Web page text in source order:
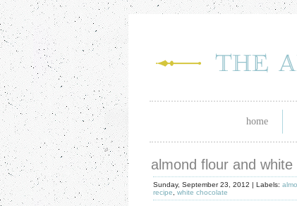
home
almond flour and
Sunday, September 23, 2012 | Labels:
recipe
white chocolate